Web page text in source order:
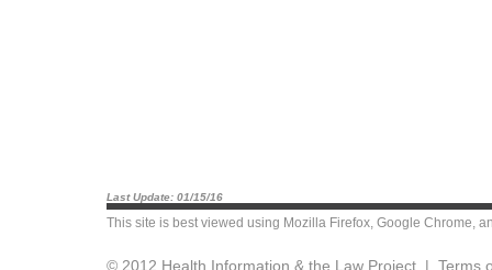
Last Update: 01/15/16
This site is best viewed using Mozilla Firefox, Google Chrome,
© 2012 Health Information & the Law Project | Terms